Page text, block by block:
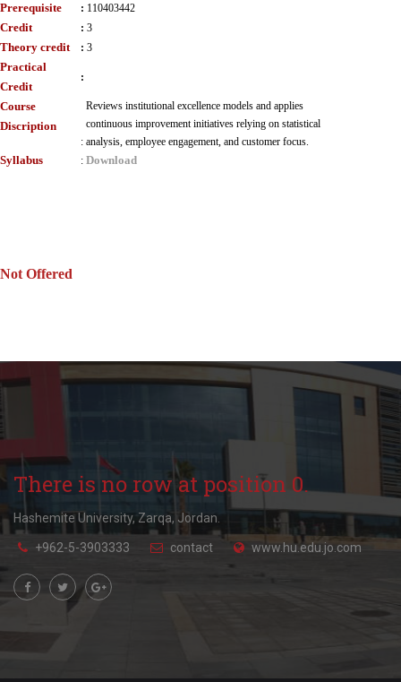
Prerequisite : 110403442
Credit : 3
Theory credit : 3
Practical
Credit
:
Course
Discription
:
Reviews institutional excellence models and applies
continuous improvement initiatives relying on statistical
analysis, employee engagement, and customer focus.
Syllabus : Download
Not Offered
There is no row at position 0.
Hashemite University, Zarqa, Jordan.
+962-5-3903333 contact www.hu.edu.jo.com